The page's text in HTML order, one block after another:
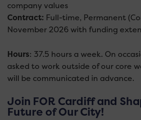
company values
Contract: Full-time, Permanent
November 2026 with funding
Hours: 37.5 hours a week. On
asked to work outside of our core
will be communicated in advance.
Join FOR Cardiff and
Future of Our City!